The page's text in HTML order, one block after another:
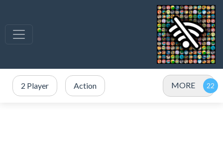
2 Player Action MORE